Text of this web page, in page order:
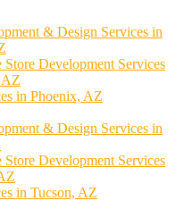
& Design Services in
Store Development Services
AZ
in Phoenix, AZ
& Design Services in
Store Development Services
in Tucson, AZ